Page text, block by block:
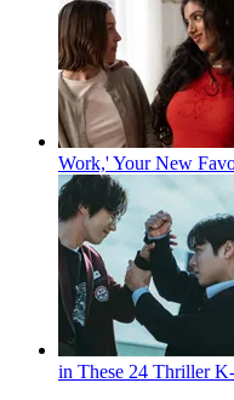
Work,' Your New
in These 24 Thriller